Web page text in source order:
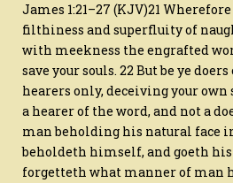
James 1:21–27 (KJV)21
filthiness and superfluity of
with meekness the engrafted
save your souls. 22 But be ye
hearers only, deceiving your own
a hearer of the word, and not a
man beholding his natural face in
beholdeth himself, and goeth
forgetteth what manner of man